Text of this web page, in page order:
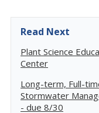
Read Next
Plant Science
Center
Long-term, Full-
Stormwater
- due 8/30